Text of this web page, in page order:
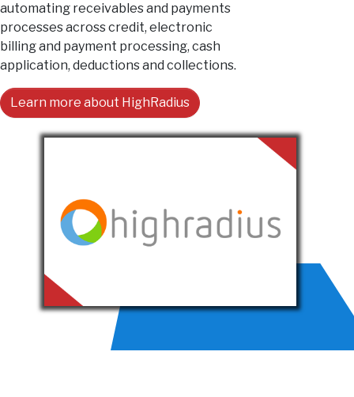
automating receivables and payments
processes across credit, electronic
billing and payment processing, cash
application, deductions and collections.
Learn more about HighRadius